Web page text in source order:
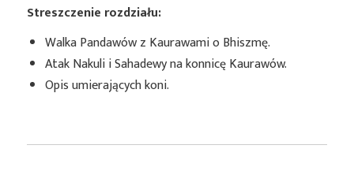
Streszczenie rozdziału:
Walka Pandawów z Kaurawami o Bhiszmę.
Atak Nakuli i Sahadewy na konnicę Kaurawów.
Opis umierających koni.